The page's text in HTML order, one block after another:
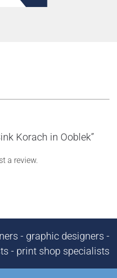
Korach in Ooblek”
a review.
- graphic designers -
- print shop specialists